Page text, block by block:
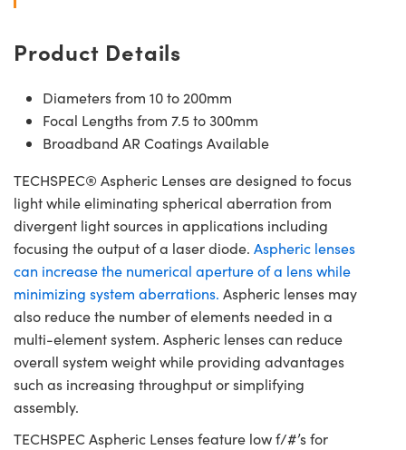
Product Details
Diameters from 10 to 200mm
Focal Lengths from 7.5 to 300mm
Broadband AR Coatings Available
TECHSPEC® Aspheric Lenses are designed to focus
light while eliminating spherical aberration from
divergent light sources in applications including
focusing the output of a laser diode. Aspheric lenses
can increase the numerical aperture of a lens while
minimizing system aberrations. Aspheric lenses may
also reduce the number of elements needed in a
multi-element system. Aspheric lenses can reduce
overall system weight while providing advantages
such as increasing throughput or simplifying
assembly.
TECHSPEC Aspheric Lenses feature low f/#’s for